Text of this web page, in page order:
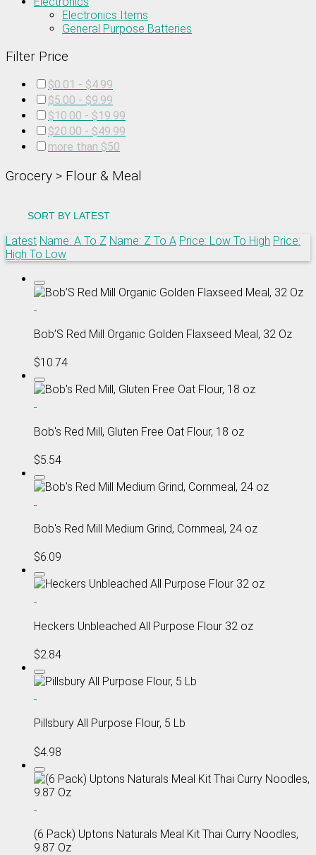
Electronics Items
General Purpose Batteries
Filter Price
$0.01 - $4.99
$5.00 - $9.99
$10.00 - $19.99
$20.00 - $49.99
more than $50
Grocery > Flour & Meal
SORT BY LATEST
Latest Name: A To Z Name: Z To A Price: Low To High Price:
High To Low
Bob’S Red Mill Organic Golden Flaxseed Meal, 32 Oz
$10.74
Bob's Red Mill, Gluten Free Oat Flour, 18 oz
$5.54
Bob's Red Mill Medium Grind, Cornmeal, 24 oz
$6.09
Heckers Unbleached All Purpose Flour 32 oz
$2.84
Pillsbury All Purpose Flour, 5 Lb
$4.98
(6 Pack) Uptons Naturals Meal Kit Thai Curry Noodles,
9.87 Oz